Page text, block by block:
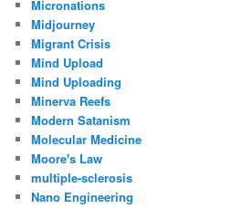
Micronations
Midjourney
Migrant Crisis
Mind Upload
Mind Uploading
Minerva Reefs
Modern Satanism
Molecular Medicine
Moore's Law
multiple-sclerosis
Nano Engineering